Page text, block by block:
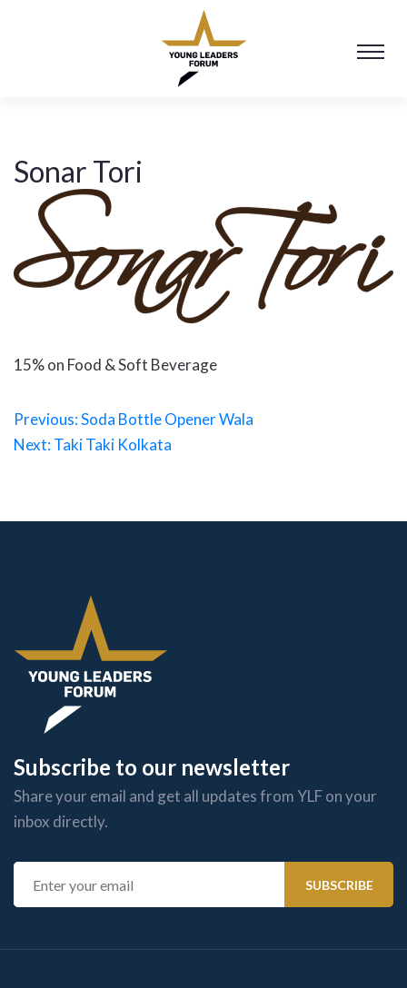
Sonar Tori
15% on Food & Soft Beverage
Post
navigation
Previous:Soda Bottle Opener Wala
Next:Taki Taki Kolkata
Subscribe to our newsletter
Share your email and get all updates from YLF on your
inbox directly.